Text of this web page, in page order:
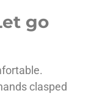
go
clasped